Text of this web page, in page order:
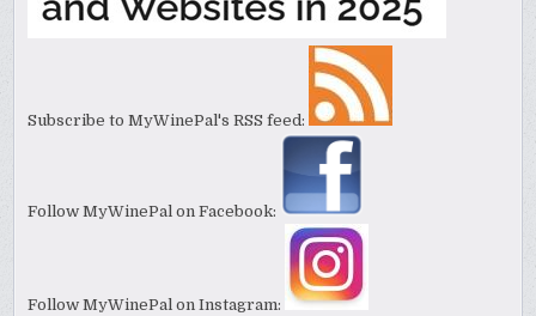
Subscribe to MyWinePal's RSS feed:
Follow MyWinePal on Facebook:
Follow MyWinePal on Instagram: